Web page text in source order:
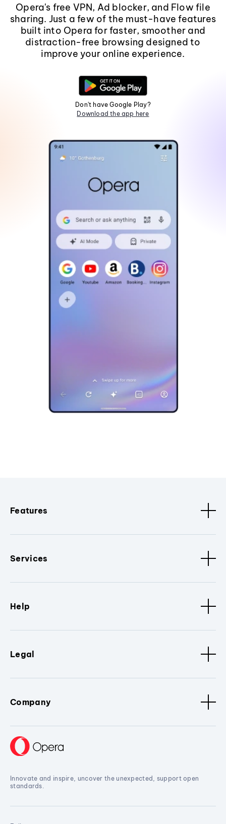
Opera's free VPN, Ad blocker, and Flow file
sharing. Just a few of the must-have features
built into Opera for faster, smoother and
distraction-free browsing designed to
improve your online experience.
Don't have Google Play?
Download the app here
Features
Services
Help
Legal
Company
Innovate and inspire, uncover the unexpected, support open
standards.